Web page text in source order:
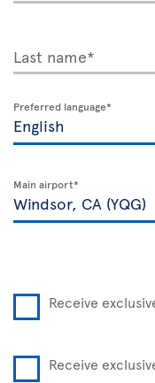
Last name*
Preferred language*
Main airport*
Receive
Receive